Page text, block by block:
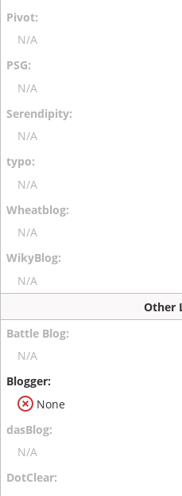
N/A
N/A
N/A
N/A
N/A
N/A
Other
N/A
None
N/A